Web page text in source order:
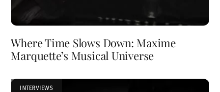
Where Time Slows Down: Maxime
Marquette’s Musical Universe
INTERVIEWS